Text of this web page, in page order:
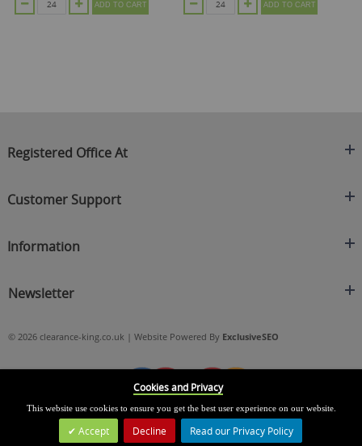
ADD TO CART ADD TO CART
Registered Office At
C/O On Demand Warehousing
cs@clearance-king.co.uk
Customer Support
Contact Us
Returns Policy
Information
Privacy Policy
Blog
Newsletter
© 2026 clearance-king.co.uk | Website Powered By ExclusiveSEO
Cookies and Privacy
This website use cookies to ensure you get the best user experience on our website.
Accept Decline Read our Privacy Policy